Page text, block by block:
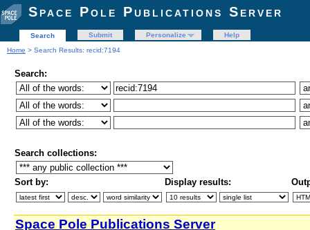
Space Pole Publications Server
Search Submit Personalize
Help
Home > Search Results: recid:7194
Search:
Search collections:
Sort by: Display results:
Space Pole Publications Server